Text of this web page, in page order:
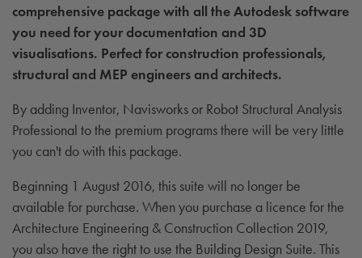
comprehensive package with all the Autodesk software
you need for your documentation and 3D
visualisations. Perfect for construction professionals,
structural and MEP engineers and architects.
By adding Inventor, Navisworks or Robot Structural Analysis
Professional to the premium programs there will be very little
you can't do with this package.
Beginning 1 August 2016, this suite will no longer be
available for purchase. When you purchase a licence for the
Architecture Engineering & Construction Collection 2019,
you also have the right to use the Building Design Suite. This